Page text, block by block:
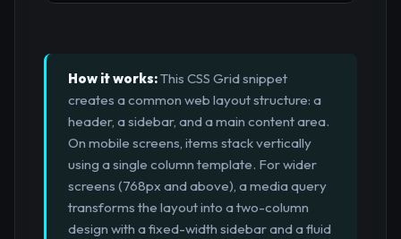
How it works:This CSS Grid snippet
creates a common web layout structure: a
header, a sidebar, and a main content area.
On mobile screens, items stack vertically
using a single column template. For wider
screens (768px and above), a media query
transforms the layout into a two-column
design with a fixed-width sidebar and a fluid